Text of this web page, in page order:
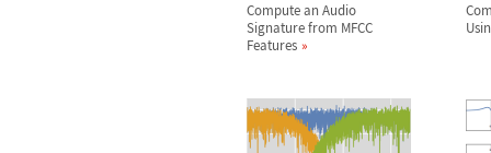
Compute an Audio
Signature from MFCC
Features